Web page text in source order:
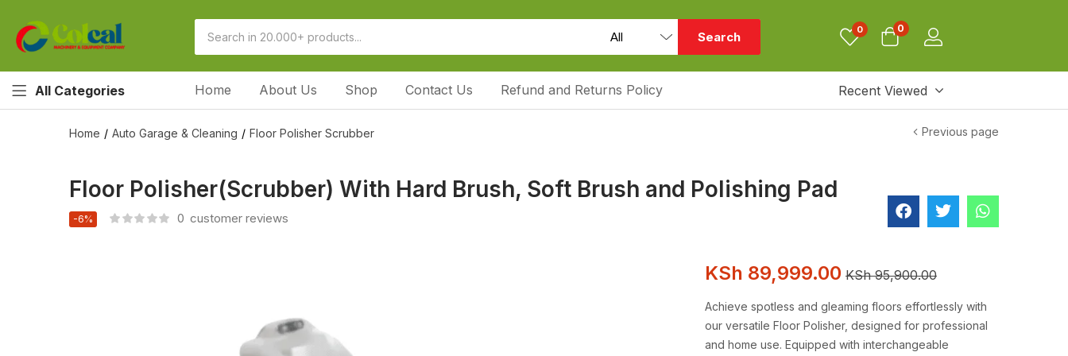
Search 0 0
All Categories Home About Us Shop Contact Us Refund and Returns Policy Recent Viewed
Home Auto Garage & Cleaning Floor Polisher Scrubber Previous page
Floor Polisher(Scrubber) With Hard Brush, Soft Brush and Polishing Pad
-6% 0 customer reviews
KSh 89,999.00 KSh95,900.00
Achieve spotless and gleaming floors effortlessly with
our versatile Floor Polisher, designed for professional
and home use. Equipped with interchangeable